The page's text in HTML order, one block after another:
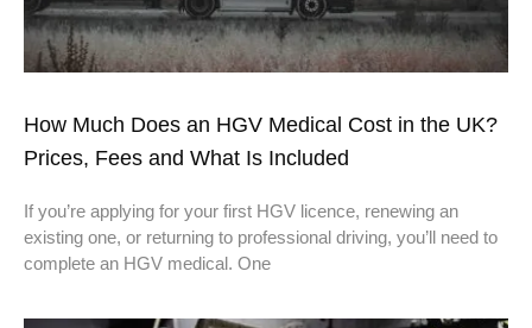
How Much Does an HGV Medical Cost in the UK?
Prices, Fees and What Is Included
If you’re applying for your first HGV licence, renewing an
existing one, or returning to professional driving, you’ll need to
complete an HGV medical. One